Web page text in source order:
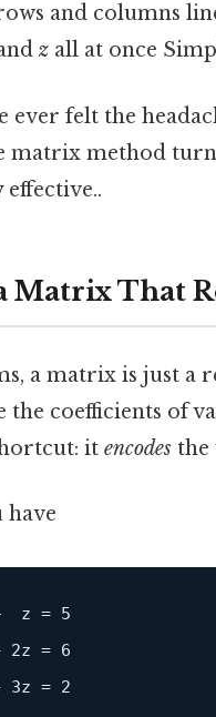
and columns
z all at once
ever felt the
matrix method
Matrix That
a matrix is just a
the coefficients of
it encodes the
have
z = 5
2z = 6